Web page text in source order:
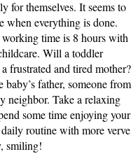
for themselves. It seems to
when everything is done.
time is 8 hours with
Will a toddler
frustrated and tired mother?
father, someone from
neighbor. Take a relaxing
some time enjoying your
routine with more verve
smiling!